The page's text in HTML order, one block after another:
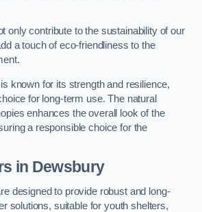
only contribute to the sustainability of our
a touch of eco-friendliness to the
known for its strength and resilience,
for long-term use. The natural
enhances the overall look of the
a responsible choice for the
in Dewsbury
designed to provide robust and long-
solutions, suitable for youth shelters,